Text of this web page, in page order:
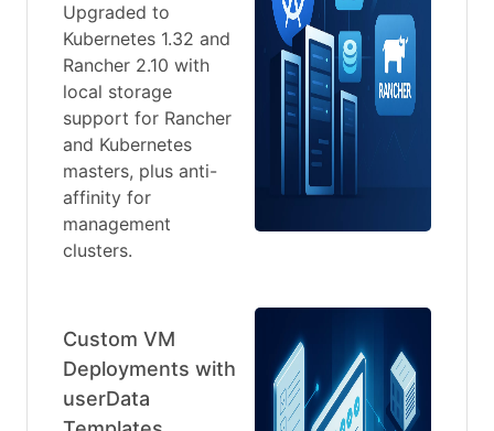
Upgraded to
Kubernetes 1.32 and
Rancher 2.10 with
local storage
support for Rancher
and Kubernetes
masters, plus anti-
affinity for
management
clusters.
Custom VM
Deployments with
userData